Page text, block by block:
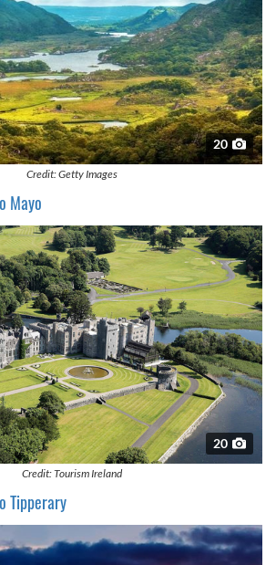
20
Credit: Getty Images
Mayo
20
Credit: Tourism Ireland
Tipperary